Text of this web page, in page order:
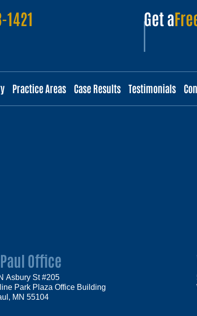
1421 Get a
Practice Areas Case Results Testimonials
Office
Asbury St #205
Park Plaza Office Building
MN 55104